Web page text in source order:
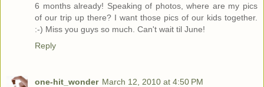
6 months already! Speaking of photos, where are my pics
of our trip up there? I want those pics of our kids together.
:-) Miss you guys so much. Can't wait til June!
Reply
one-hit_wonder March 12, 2010 at 4:50 PM